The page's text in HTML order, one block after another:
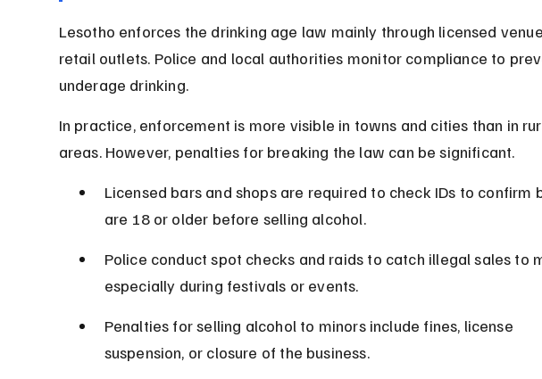
Lesotho enforces the drinking age law mainly through licensed
retail outlets. Police and local authorities monitor compliance to
underage drinking.
In practice, enforcement is more visible in towns and cities than in
areas. However, penalties for breaking the law can be significant.
Licensed bars and shops are required to check IDs to confirm
are 18 or older before selling alcohol.
Police conduct spot checks and raids to catch illegal sales to
especially during festivals or events.
Penalties for selling alcohol to minors include fines, license
suspension, or closure of the business.